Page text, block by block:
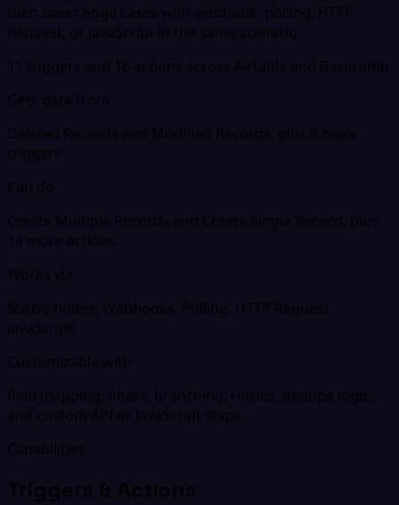
then cover edge cases with webhook, polling, HTTP
Request, or JavaScript in the same scenario.
11 triggers and 16 actions across Airtable and Basecamp
Gets data from
Deleted Records and Modified Records, plus 9 more
triggers
Can do
Create Multiple Records and Create Single Record, plus
14 more actions
Works via
Native nodes, Webhooks, Polling, HTTP Request,
JavaScript
Customizable with
field mapping, filters, branching, retries, dedupe logic,
and custom API or JavaScript steps.
Capabilities
Triggers & Actions